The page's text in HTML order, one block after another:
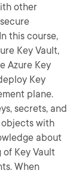
other
this course,
Key Vault,
Azure Key
Key
plane.
secrets, and
with
about
Key Vault
When